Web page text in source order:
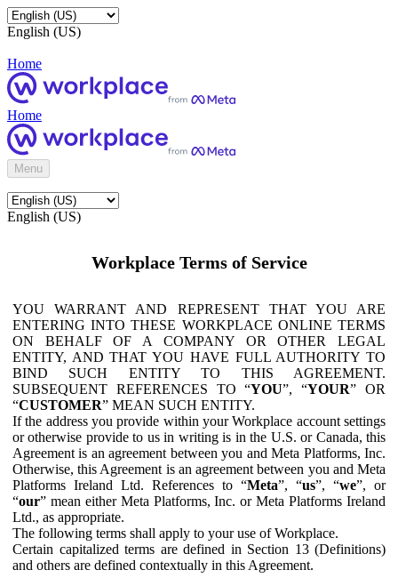
English (US)
Home
Home
Menu
English (US)
Workplace Terms of Service
YOU WARRANT AND REPRESENT THAT YOU ARE
ENTERING INTO THESE WORKPLACE ONLINE TERMS
ON BEHALF OF A COMPANY OR OTHER LEGAL
ENTITY, AND THAT YOU HAVE FULL AUTHORITY TO
BIND SUCH ENTITY TO THIS AGREEMENT.
SUBSEQUENT REFERENCES TO “YOU”, “YOUR” OR
“CUSTOMER” MEAN SUCH ENTITY.
If the address you provide within your Workplace account settings
or otherwise provide to us in writing is in the U.S. or Canada, this
Agreement is an agreement between you and Meta Platforms, Inc.
Otherwise, this Agreement is an agreement between you and Meta
Platforms Ireland Ltd. References to “Meta”, “us”, “we”, or
“our” mean either Meta Platforms, Inc. or Meta Platforms Ireland
Ltd., as appropriate.
The following terms shall apply to your use of Workplace.
Certain capitalized terms are defined in Section 13 (Definitions)
and others are defined contextually in this Agreement.